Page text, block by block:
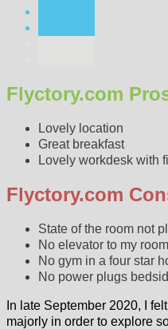
Flyctory.com
Lovely location
Great breakfast
Lovely workdesk with
Flyctory.com
State of the room not
No elevator to my
No gym in a four star
No power plugs
In late September 2020, I
majorly in order to explore